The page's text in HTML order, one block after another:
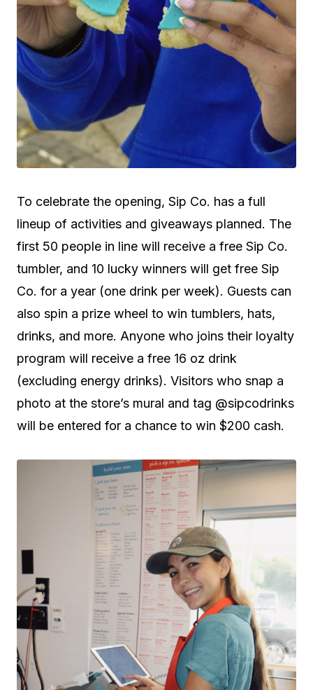
To celebrate the opening, Sip Co. has a full
lineup of activities and giveaways planned. The
first 50 people in line will receive a free Sip Co.
tumbler, and 10 lucky winners will get free Sip
Co. for a year (one drink per week). Guests can
also spin a prize wheel to win tumblers, hats,
drinks, and more. Anyone who joins their loyalty
program will receive a free 16 oz drink
(excluding energy drinks). Visitors who snap a
photo at the store’s mural and tag @sipcodrinks
will be entered for a chance to win $200 cash.